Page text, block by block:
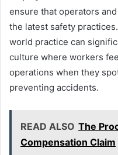
ensure that operators
the latest safety
world practice can
culture where workers
operations when they
preventing accidents.
READ ALSO The
Compensation Claim